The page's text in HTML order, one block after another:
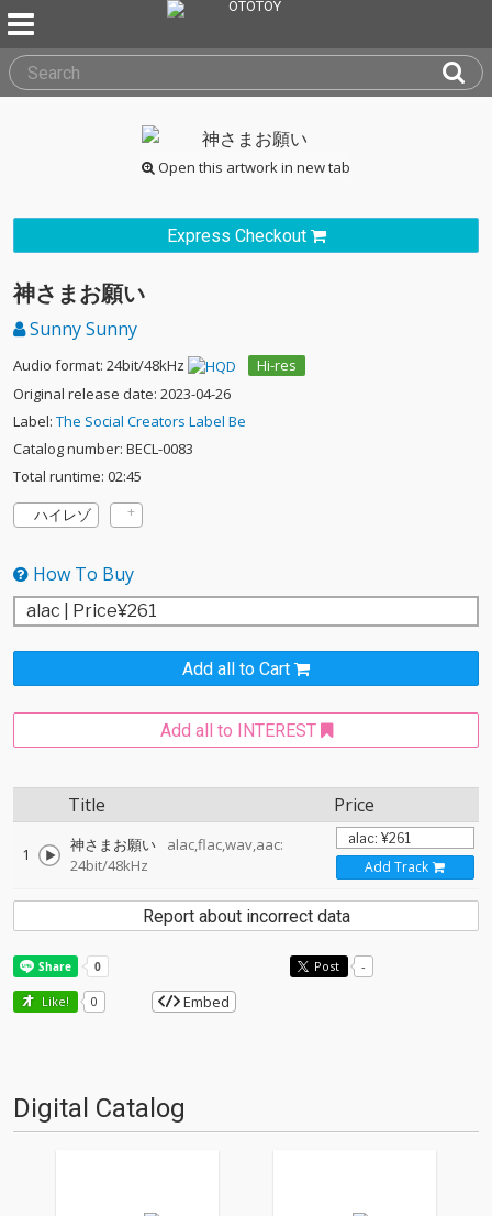
Open this artwork in new tab
Express Checkout
神さまお願い
Sunny Sunny
Audio format: 24bit/48kHz
Hi-res
Original release date: 2023-04-26
Label: The Social Creators Label Be
Catalog number: BECL-0083
Total runtime: 02:45
ハイレゾ
How To Buy
Add all to Cart
Add all to INTEREST
Title Price
1 神さまお願い
alac,flac,wav,aac:
24bit/48kHz
Add Track
Report about incorrect data
Post -
Like! 0 Embed
Digital Catalog